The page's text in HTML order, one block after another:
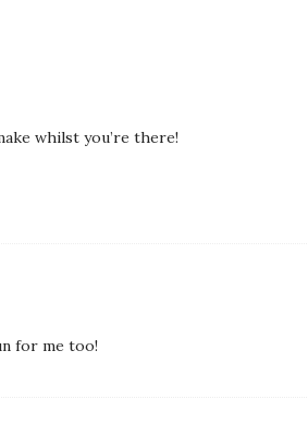
whilst you’re there!
for me too!